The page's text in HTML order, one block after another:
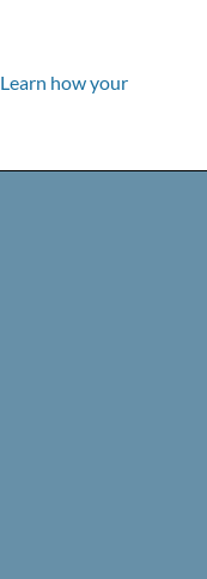
Learn how your